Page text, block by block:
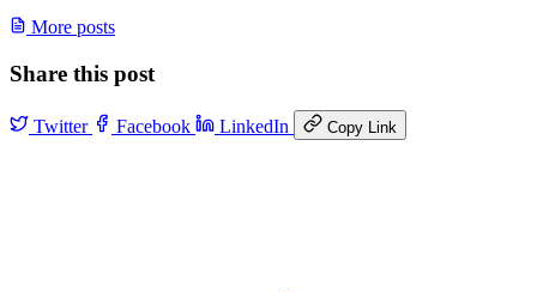
More posts
Share this post
Twitter Facebook LinkedIn Copy Link